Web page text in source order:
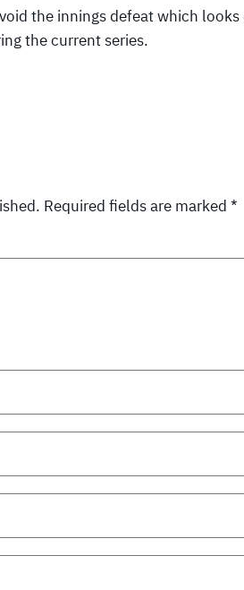
the innings defeat which
the current series.
Required fields are marked *